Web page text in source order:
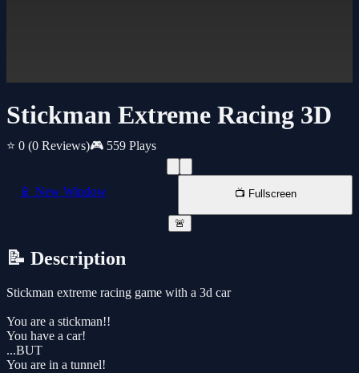
Stickman Extreme Racing 3D
⭐ 0 (0 Reviews)🎮 559 Plays
📱 New Window 📺 Fullscreen
🚨
📝 Description
Stickman extreme racing game with a 3d car
You are a stickman!!
You have a car!
...BUT
You are in a tunnel!